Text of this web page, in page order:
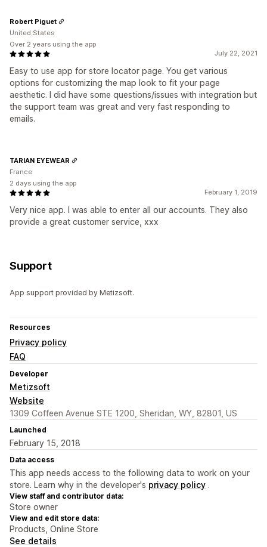
July 22, 2021
Easy to use app for store locator page. You get various
options for customizing the map look to fit your page
aesthetic. I did have some questions/issues with integration but
the support team was great and very fast responding to
emails.
Robert Piguet
United States
Over 2 years using the app
February 1, 2019
Very nice app. I was able to enter all our accounts. They also
provide a great customer service, xxx
TARIAN EYEWEAR
France
2 days using the app
Support
App support provided by Metizsoft.
Resources
Privacy policy
FAQ
Developer
Metizsoft
Website
1309 Coffeen Avenue STE 1200, Sheridan, WY, 82801, US
Launched
February 15, 2018
Data access
This app needs access to the following data to work on your
store. Learn why in the developer's privacy policy .
View staff and contributor data:
Store owner
View and edit store data:
Products, Online Store
See details